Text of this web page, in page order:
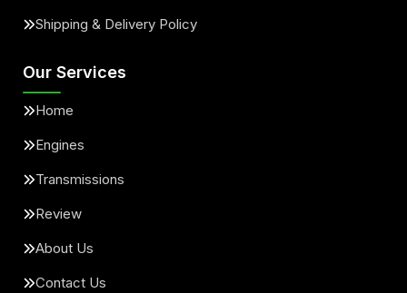
Shipping & Delivery Policy
Our Services
Home
Engines
Transmissions
Review
About Us
Contact Us